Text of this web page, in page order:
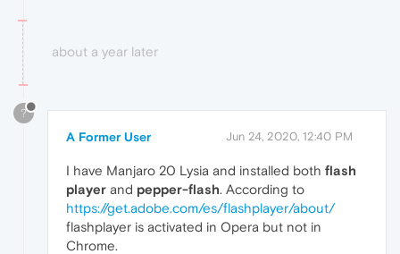
about a year later
?
A Former User Jun 24, 2020, 12:40 PM
I have Manjaro 20 Lysia and installed both flash
player and pepper-flash. According to
https://get.adobe.com/es/flashplayer/about/
flashplayer is activated in Opera but not in
Chrome.